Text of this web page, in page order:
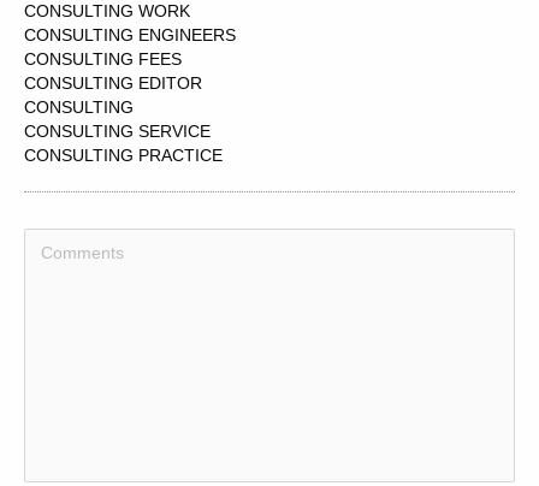
CONSULTING WORK
CONSULTING ENGINEERS
CONSULTING FEES
CONSULTING EDITOR
CONSULTING
CONSULTING SERVICE
CONSULTING PRACTICE
CONSULTING TEAM
CONSULTING ENGINEERING